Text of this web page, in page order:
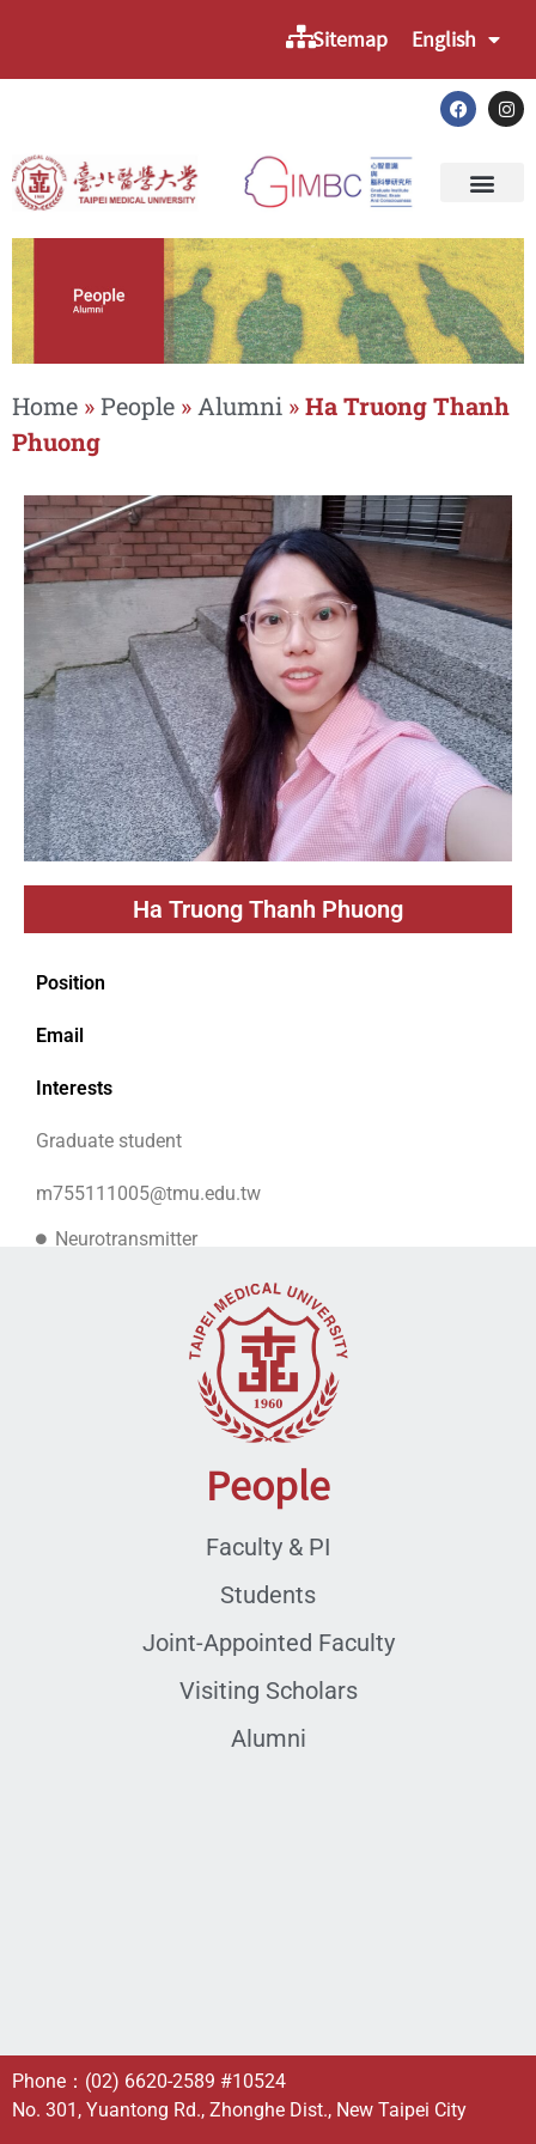
Sitemap English
Home »People » Alumni »Ha Truong Thanh
Phuong
Ha Truong Thanh Phuong
Position
Email
Interests
Graduate student
m755111005@tmu.edu.tw
Neurotransmitter
People
Faculty & PI
Students
Joint-Appointed Faculty
Visiting Scholars
Alumni
Phone： (02) 6620-2589 #10524
No. 301, Yuantong Rd., Zhonghe Dist., New Taipei City